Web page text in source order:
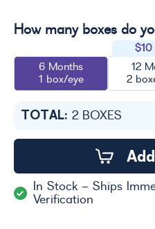
How many boxes do
6 Months
1 box/eye
$10
12
2
TOTAL: 2 BOXES
In Stock - Ships
Verification